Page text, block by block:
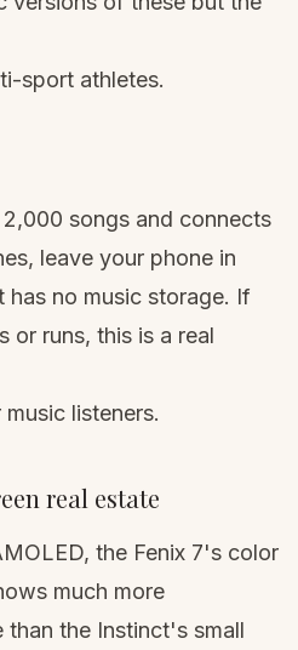
sport athletes.
songs and connects
leave your phone in
no music storage. If
or runs, this is a real
music listeners.
real estate
the Fenix 7's color
much more
than the Instinct's small